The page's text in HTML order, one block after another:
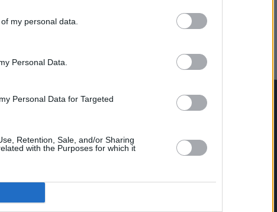
my personal data.
Personal Data.
Personal Data for Targeted
Retention, Sale, and/or Sharing
with the Purposes for which it